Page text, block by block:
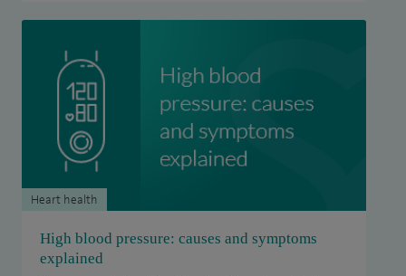
High blood pressure: causes and symptoms
explained
Heart health